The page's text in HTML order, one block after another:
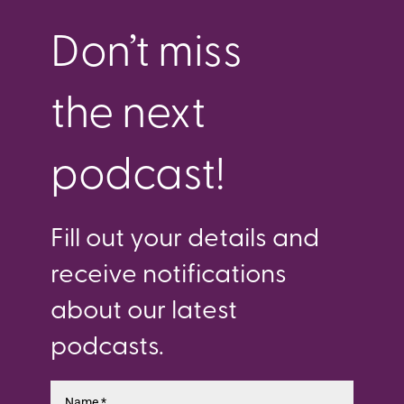
Don’t miss
the next
podcast!
Fill out your details and
receive notifications
about our latest
podcasts.